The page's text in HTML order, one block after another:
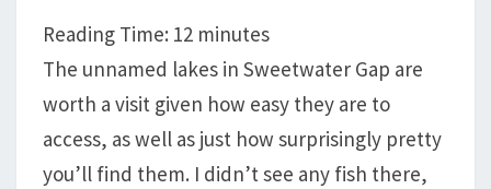
WIND
RIVER
RANGE
Reading Time: 12 minutes
The unnamed lakes in Sweetwater Gap are
worth a visit given how easy they are to
access, as well as just how surprisingly pretty
you’ll find them. I didn’t see any fish there,